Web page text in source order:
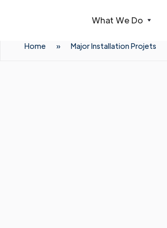
What We Do
Home » Major Installation Projets